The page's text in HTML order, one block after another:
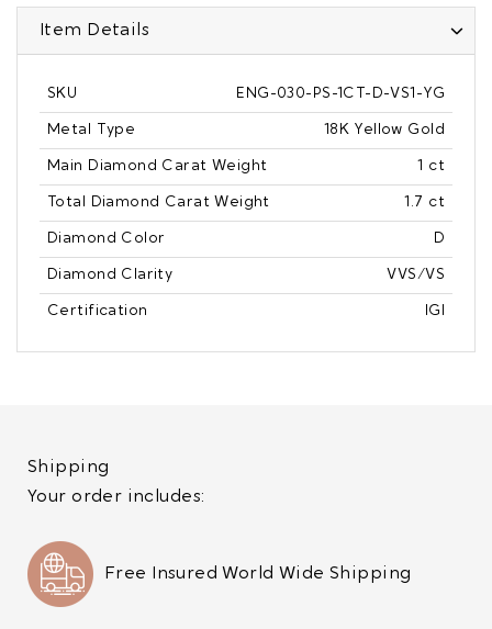
Item Details
SKU ENG-030-PS-1CT-D-VS1-YG
Metal Type 18K Yellow Gold
Main Diamond Carat Weight 1 ct
Total Diamond Carat Weight 1.7 ct
Diamond Color D
Diamond Clarity VVS/VS
Certification IGI
Shipping
Your order includes:
Free Insured World Wide Shipping